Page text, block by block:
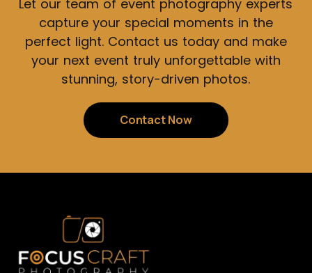
Let our team of event photography experts
capture your special moments in the
perfect light. Contact us today and make
your next event truly unforgettable with
stunning, story-driven photos.
Contact Now